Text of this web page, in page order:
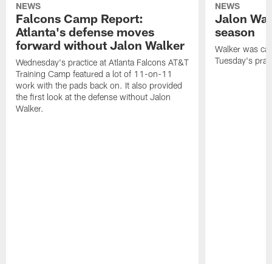
NEWS
Falcons Camp Report:
Atlanta's defense moves
forward without Jalon Walker
Wednesday's practice at Atlanta Falcons AT&T
Training Camp featured a lot of 11-on-11
work with the pads back on. It also provided
the first look at the defense without Jalon
Walker.
NEWS
Jalon
season
Walker was
Tuesday's